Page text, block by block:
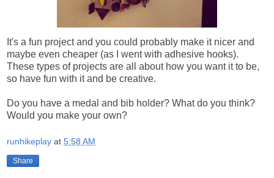
It's a fun project and you could probably make it nicer and
maybe even cheaper (as I went with adhesive hooks).
These types of projects are all about how you want it to be,
so have fun with it and be creative.
Do you have a medal and bib holder? What do you think?
Would you make your own?
runhikeplay at 5:58 AM
Share